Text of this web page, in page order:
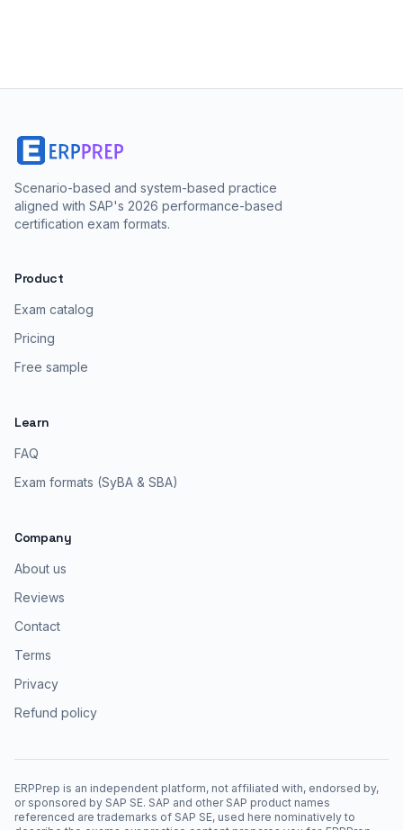
Scenario-based and system-based practice
aligned with SAP's 2026 performance-based
certification exam formats.
Product
Exam catalog
Pricing
Free sample
Learn
FAQ
Exam formats (SyBA & SBA)
Company
About us
Reviews
Contact
Terms
Privacy
Refund policy
ERPPrep is an independent platform, not affiliated with, endorsed by,
or sponsored by SAP SE. SAP and other SAP product names
referenced are trademarks of SAP SE, used here nominatively to